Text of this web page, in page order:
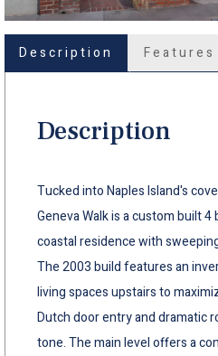
Description Features
Description
Tucked into Naples Island's
Geneva Walk is a custom built
coastal residence with
The 2003 build features an
living spaces upstairs to
Dutch door entry and dramatic
tone. The main level offers a